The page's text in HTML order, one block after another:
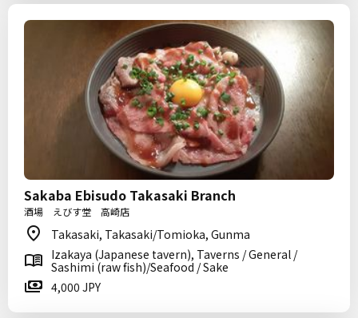
Sakaba Ebisudo Takasaki Branch
酒場 えびす堂 高崎店
Takasaki, Takasaki/Tomioka, Gunma
Izakaya (Japanese tavern), Taverns / General /
Sashimi (raw fish)/Seafood / Sake
4,000 JPY